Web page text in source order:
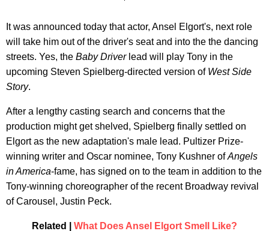
It was announced today that actor, Ansel Elgort's, next role
will take him out of the driver's seat and into the the dancing
streets. Yes, the Baby Driverlead will play Tony in the
upcoming Steven Spielberg-directed version of West Side
Story.
After a lengthy casting search and concerns that the
production might get shelved, Spielberg finally settled on
Elgort as the new adaptation's male lead. Pultizer Prize-
winning writer and Oscar nominee, Tony Kushner ofAngels
in America-fame, has signed on to the team in addition to the
Tony-winning choreographer of the recent Broadway revival
of Carousel, Justin Peck.
Related | What Does Ansel Elgort Smell Like?